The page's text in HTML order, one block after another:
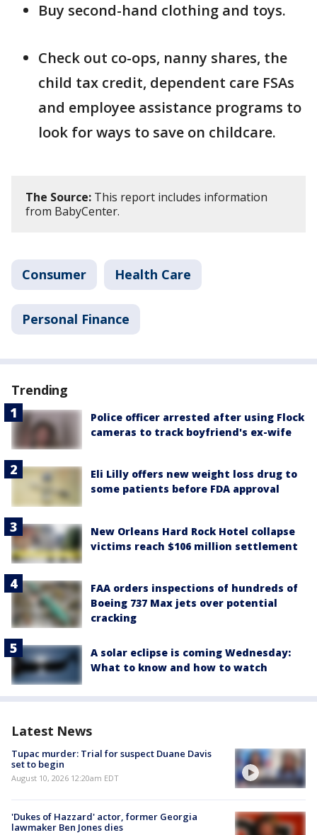
Buy second-hand clothing and toys.
Check out co-ops, nanny shares, the
child tax credit, dependent care FSAs
and employee assistance programs to
look for ways to save on childcare.
The Source: This report includes information
from BabyCenter.
Consumer Health Care
Personal Finance
Trending
Police officer arrested after using Flock
cameras to track boyfriend's ex-wife
Eli Lilly offers new weight loss drug to
some patients before FDA approval
New Orleans Hard Rock Hotel collapse
victims reach $106 million settlement
FAA orders inspections of hundreds of
Boeing 737 Max jets over potential
cracking
A solar eclipse is coming Wednesday:
What to know and how to watch
Latest News
Tupac murder: Trial for suspect Duane Davis
set to begin
August 10, 2026 12:20am EDT
'Dukes of Hazzard' actor, former Georgia
lawmaker Ben Jones dies